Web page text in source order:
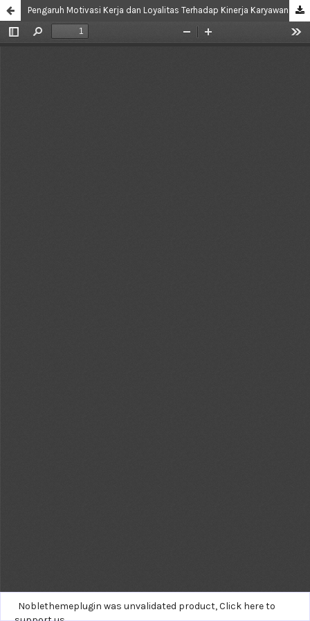
Pengaruh Motivasi Kerja dan Loyalitas Terhadap Kinerja Karyawan di Departemen Food dan Beverage Service Banquet Section Hotel Novotel Tangerang
Noblethemeplugin was unvalidated product,Click here to